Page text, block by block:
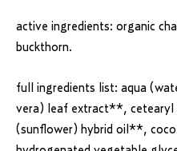
active ingredients: organic
buckthorn.
full ingredients list: aqua
vera) leaf extract**, cetearyl
(sunflower) hybrid oil**,